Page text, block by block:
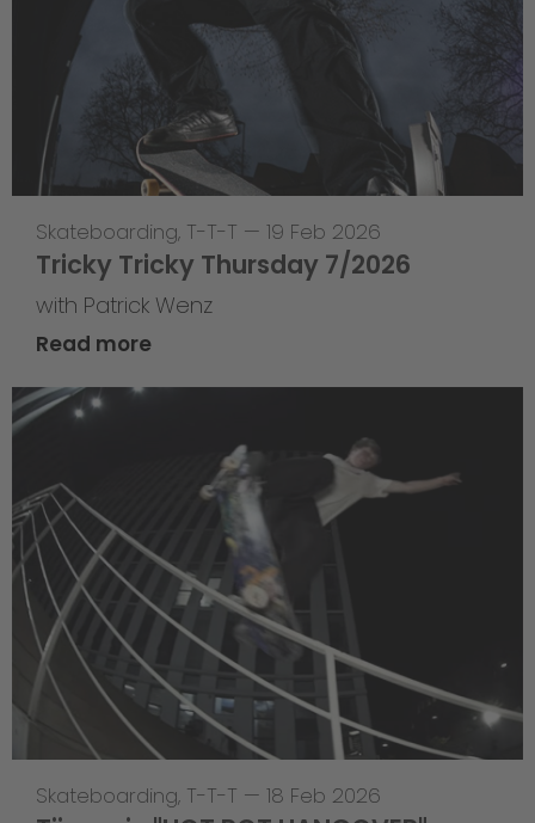
Skateboarding, T-T-T — 19 Feb 2026
Tricky Tricky Thursday 7/2026
with Patrick Wenz
Read more
Skateboarding, T-T-T — 18 Feb 2026